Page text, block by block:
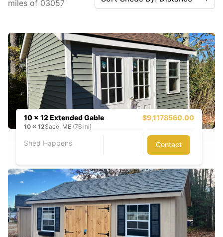
miles of 03057
10 x 12 Extended Gable $9,1178560.00
10 x 12Saco, ME (76 mi)
Shed Happens Contact